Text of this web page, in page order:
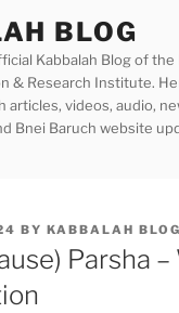
BLOG
Kabbalah Blog of the
& Research Institute.
articles, videos, audio,
Bnei Baruch website
BY KABBALAH
Parsha